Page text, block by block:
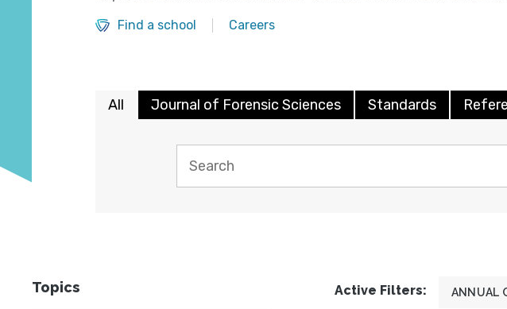
Find a school Careers
All Journal of Forensic Sciences Standards
Topics Active Filters: ANNUAL